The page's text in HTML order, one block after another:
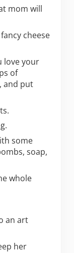
mom will
cheese
love your
of
and put
some
soap,
whole
an art
her